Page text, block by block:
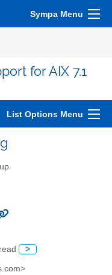
Sympa Menu
for AIX 7.1
List Options Menu
>